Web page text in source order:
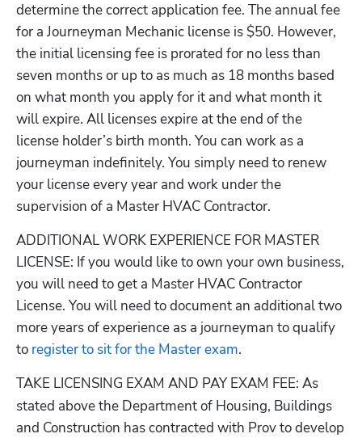
determine the correct application fee. The annual fee
for a Journeyman Mechanic license is $50. However,
the initial licensing fee is prorated for no less than
seven months or up to as much as 18 months based
on what month you apply for it and what month it
will expire. All licenses expire at the end of the
license holder’s birth month. You can work as a
journeyman indefinitely. You simply need to renew
your license every year and work under the
supervision of a Master HVAC Contractor.
ADDITIONAL WORK EXPERIENCE FOR MASTER
LICENSE: If you would like to own your own business,
you will need to get a Master HVAC Contractor
License. You will need to document an additional two
more years of experience as a journeyman to qualify
to register to sit for the Master exam.
TAKE LICENSING EXAM AND PAY EXAM FEE: As
stated above the Department of Housing, Buildings
and Construction has contracted with Prov to develop